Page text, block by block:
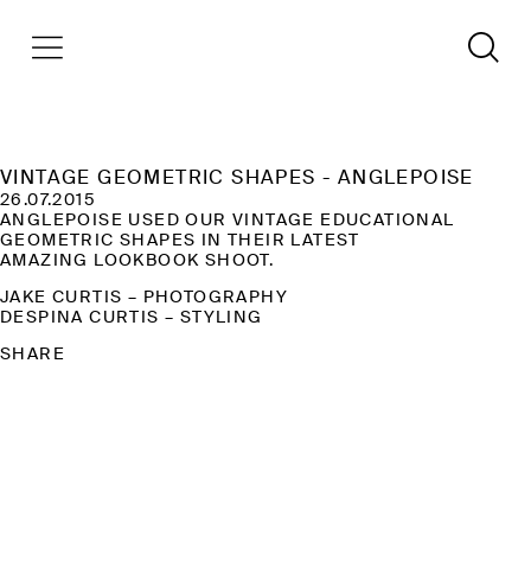
VINTAGE GEOMETRIC SHAPES - ANGLEPOISE
26.07.2015
ANGLEPOISE USED OUR VINTAGE EDUCATIONAL
GEOMETRIC SHAPES IN THEIR LATEST
AMAZING LOOKBOOK SHOOT.
​JAKE CURTIS – PHOTOGRAPHY
DESPINA CURTIS – STYLING
SHARE